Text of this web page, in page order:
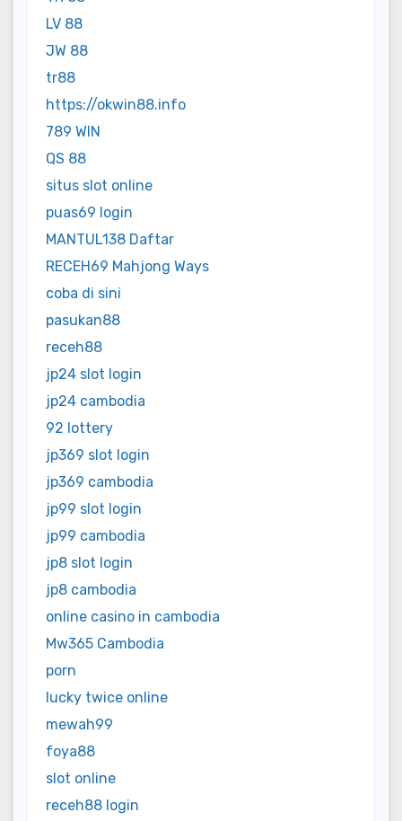
LV 88
JW 88
tr88
https://okwin88.info
789 WIN
QS 88
situs slot online
puas69 login
MANTUL138 Daftar
RECEH69 Mahjong Ways
coba di sini
pasukan88
receh88
jp24 slot login
jp24 cambodia
92 lottery
jp369 slot login
jp369 cambodia
jp99 slot login
jp99 cambodia
jp8 slot login
jp8 cambodia
online casino in cambodia
Mw365 Cambodia
porn
lucky twice online
mewah99
foya88
slot online
receh88 login